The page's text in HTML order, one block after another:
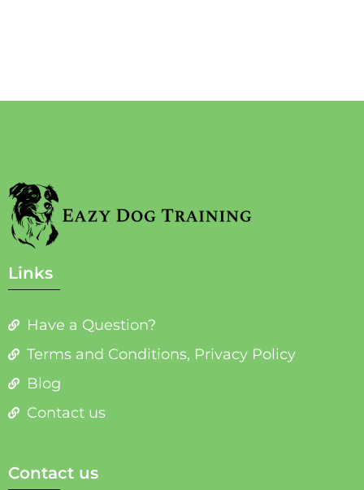
Links
Have a Question?
Terms and Conditions, Privacy Policy
Blog
Contact us
Contact us